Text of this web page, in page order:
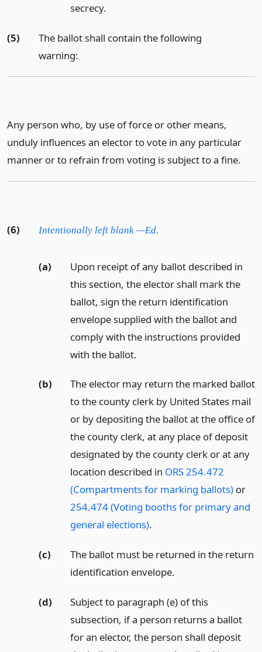
secrecy.
(5)
The ballot shall contain the following
warning:
Any person who, by use of force or other means,
unduly influences an elector to vote in any particular
manner or to refrain from voting is subject to a fine.
(6) Intentionally left blank —Ed.
(a)
Upon receipt of any ballot described in
this section, the elector shall mark the
ballot, sign the return identification
envelope supplied with the ballot and
comply with the instructions provided
with the ballot.
(b)
The elector may return the marked ballot
to the county clerk by United States mail
or by depositing the ballot at the office of
the county clerk, at any place of deposit
designated by the county clerk or at any
location described in ORS 254.472
(Compartments for marking ballots)or
254.474 (Voting booths for primary and
general elections).
(c)
The ballot must be returned in the return
identification envelope.
(d)
Subject to paragraph (e) of this
subsection, if a person returns a ballot
for an elector, the person shall deposit